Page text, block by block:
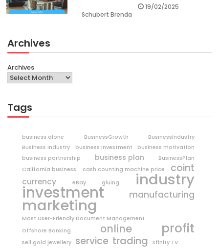
Schubert Brenda
19/02/2025
Archives
Archives
Tags
business alone BusinessGrowth
BusinessIndustry
Business Industry
business investment
business motivation
business partnership
business plan
BusinessPlan
California business
cash counting machine price coint
currency eBay gluing industry
investment manufacturing
marketing
Most User-Friendly Document Management
Offshore Banking
online profit
sell gold jewellery service trading Xfinity TV